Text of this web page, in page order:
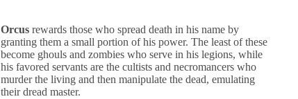
Orcus rewards those who spread death in his name by
granting them a small portion of his power. The least of these
become ghouls and zombies who serve in his legions, while
his favored servants are the cultists and necromancers who
murder the living and then manipulate the dead, emulating
their dread master.